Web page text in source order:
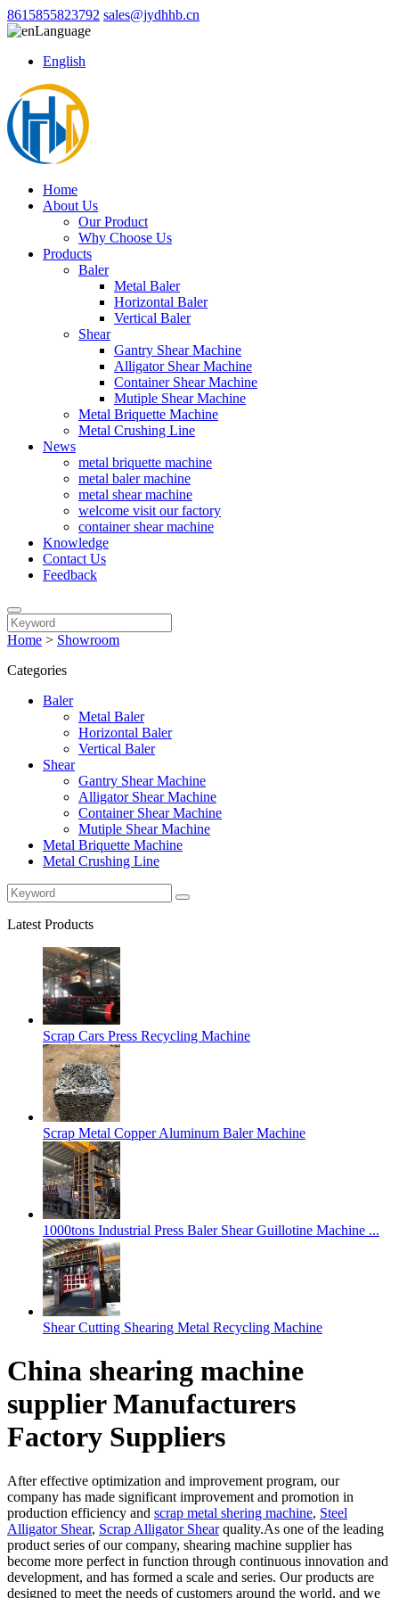
8615855823792 sales@jydhhb.cn
Language
English
Home
About Us
Our Product
Why Choose Us
Products
Baler
Metal Baler
Horizontal Baler
Vertical Baler
Shear
Gantry Shear Machine
Alligator Shear Machine
Container Shear Machine
Mutiple Shear Machine
Metal Briquette Machine
Metal Crushing Line
News
metal briquette machine
metal baler machine
metal shear machine
welcome visit our factory
container shear machine
Knowledge
Contact Us
Feedback
Home > Showroom
Categories
Baler
Metal Baler
Horizontal Baler
Vertical Baler
Shear
Gantry Shear Machine
Alligator Shear Machine
Container Shear Machine
Mutiple Shear Machine
Metal Briquette Machine
Metal Crushing Line
Latest Products
Scrap Cars Press Recycling Machine
Scrap Metal Copper Aluminum Baler Machine
1000tons Industrial Press Baler Shear Guillotine Machine ...
Shear Cutting Shearing Metal Recycling Machine
China shearing machine
supplier Manufacturers
Factory Suppliers
After effective optimization and improvement program, our
company has made significant improvement and promotion in
production efficiency and scrap metal shering machine, Steel
Alligator Shear, Scrap Alligator Shearquality.As one of the leading
product series of our company, shearing machine supplier has
become more perfect in function through continuous innovation and
development, and has formed a scale and series. Our products are
designed to meet the needs of customers around the world, and we